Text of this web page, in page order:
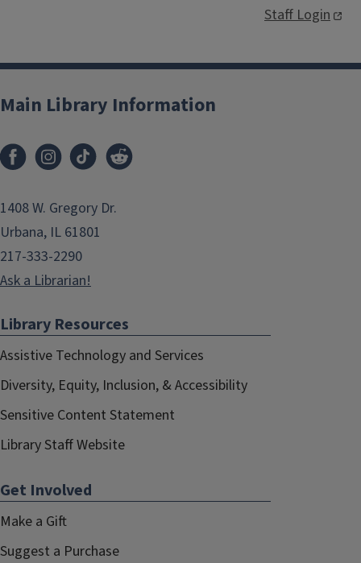
Staff Login
Main Library Information
1408 W. Gregory Dr.
Urbana, IL 61801
217-333-2290
Ask a Librarian!
Library Resources
Assistive Technology and Services
Diversity, Equity, Inclusion, & Accessibility
Sensitive Content Statement
Library Staff Website
Get Involved
Make a Gift
Suggest a Purchase